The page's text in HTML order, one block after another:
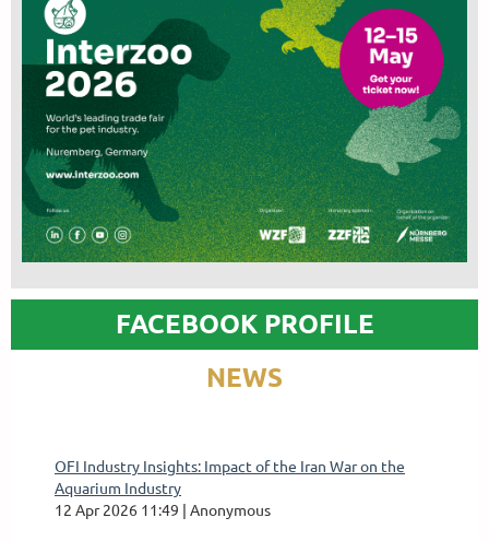
FACEBOOK PROFILE
NEWS
OFI Industry Insights: Impact of the Iran War on the
Aquarium Industry
12 Apr 2026 11:49
Anonymous